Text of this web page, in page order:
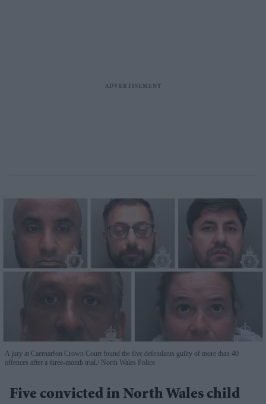
A jury at Caernarfon Crown Court found the five defendants guilty of more than 40
offences after a three-month trial.
North Wales Police
Five convicted in North Wales child